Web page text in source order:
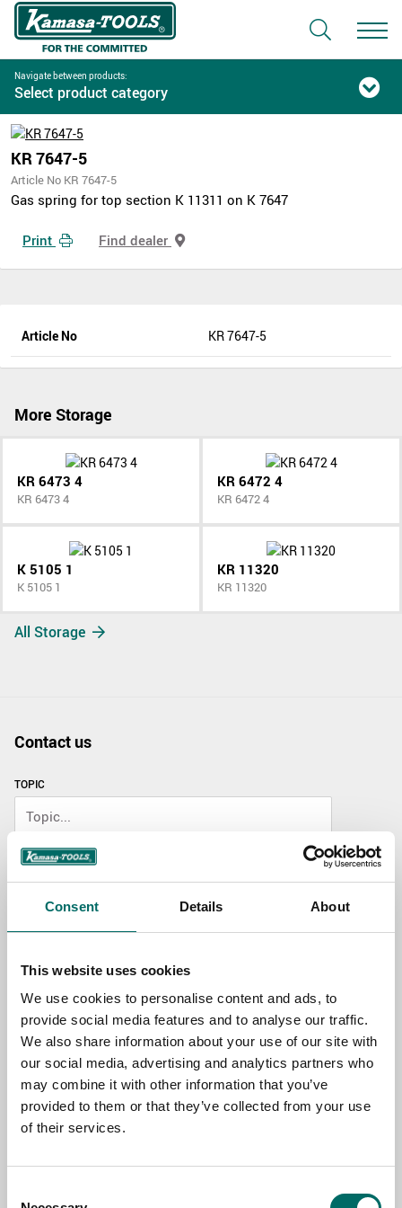
Consent Details About
This website uses cookies
We use cookies to personalise content and ads, to
provide social media features and to analyse our traffic.
We also share information about your use of our site with
our social media, advertising and analytics partners who
may combine it with other information that you’ve
provided to them or that they’ve collected from your use
of their services.
Navigate between products:
Select product category
KR 7647-5
Article No KR 7647-5
Gas spring for top section K 11311 on K 7647
Print Find dealer
Article No KR 7647-5
More Storage
KR 6473 4
KR 6473 4
KR 6472 4
KR 6472 4
K 5105 1
K 5105 1
KR 11320
KR 11320
All Storage
Contact us
TOPIC
NAME
EMAIL
SELECT COUNTRY
MESSAGE (written in english)